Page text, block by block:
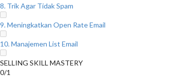
8. Trik Agar Tidak Spam
9. Meningkatkan Open Rate Email
10. Manajemen List Email
SELLING SKILL MASTERY
0/1